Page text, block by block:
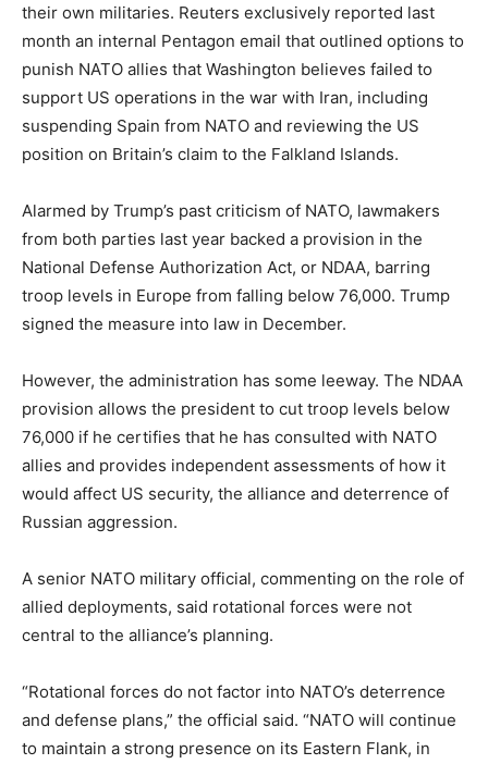
their own militaries. Reuters exclusively reported last
month an internal Pentagon email that outlined options to
punish NATO allies that Washington believes failed to
support US operations in the war with Iran, including
suspending Spain from NATO and reviewing the US
position on Britain’s claim to the Falkland Islands.
Alarmed by Trump’s past criticism of NATO, lawmakers
from both parties last year backed a provision in the
National Defense Authorization Act, or NDAA, barring
troop levels in Europe from falling below 76,000. Trump
signed the measure into law in December.
However, the administration has some leeway. The NDAA
provision allows the president to cut troop levels below
76,000 if he certifies that he has consulted with NATO
allies and provides independent assessments of how it
would affect US security, the alliance and deterrence of
Russian aggression.
A senior NATO military official, commenting on the role of
allied deployments, said rotational forces were not
central to the alliance’s planning.
“Rotational forces do not factor into NATO’s deterrence
and defense plans,” the official said. “NATO will continue
to maintain a strong presence on its Eastern Flank, in